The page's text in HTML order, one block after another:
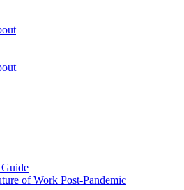
of Work Post-Pandemic